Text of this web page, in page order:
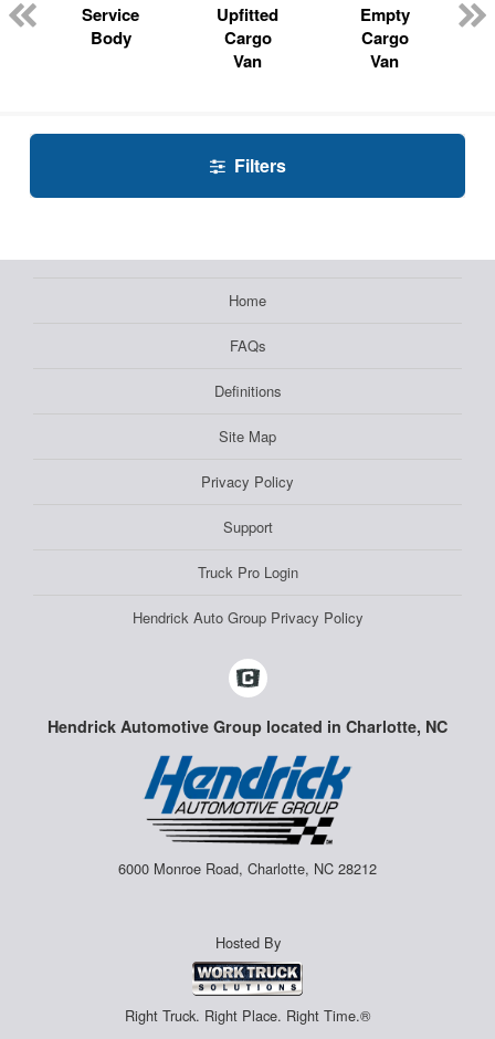
Service
Body
Upfitted
Cargo
Van
Empty
Cargo
Van
Filters
Home
FAQs
Definitions
Site Map
Privacy Policy
Support
Truck Pro Login
Hendrick Auto Group Privacy Policy
Hendrick Automotive Group located in Charlotte, NC
6000 Monroe Road, Charlotte, NC 28212
Hosted By
Right Truck. Right Place. Right Time.®